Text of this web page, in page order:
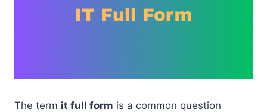
The term it full form is a common question